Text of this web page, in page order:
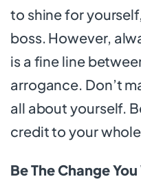
to shine for
boss. However,
is a fine line
arrogance. Don’t
all about yourself.
credit to your
Be The Change